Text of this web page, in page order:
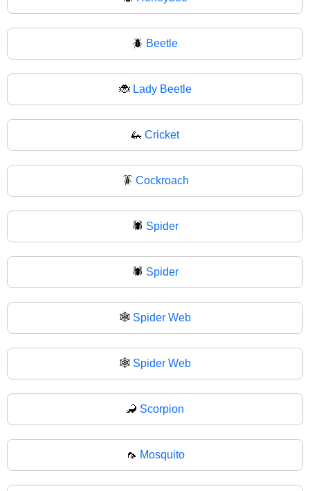
🪲 Beetle
🐞 Lady Beetle
🦗 Cricket
🪳 Cockroach
🕷️ Spider
🕷 Spider
🕸️ Spider Web
🕸 Spider Web
🦂 Scorpion
🦟 Mosquito